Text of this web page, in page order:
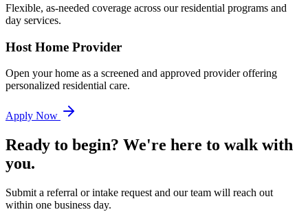
Flexible, as-needed coverage across our residential programs and
day services.
Host Home Provider
Open your home as a screened and approved provider offering
personalized residential care.
Apply Now
Ready to begin? We're here to walk with
you.
Submit a referral or intake request and our team will reach out
within one business day.